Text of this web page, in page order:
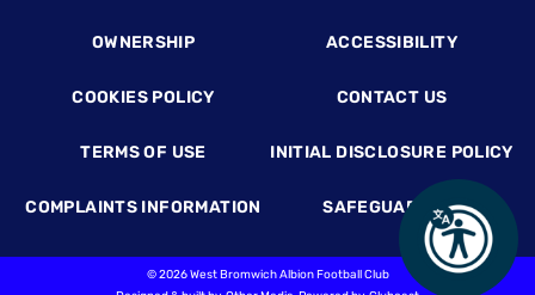
OWNERSHIP ACCESSIBILITY
COOKIES POLICY CONTACT US
TERMS OF USE INITIAL DISCLOSURE POLICY
COMPLAINTS INFORMATION SAFEGUARDING
©2026 West Bromwich Albion Football Club